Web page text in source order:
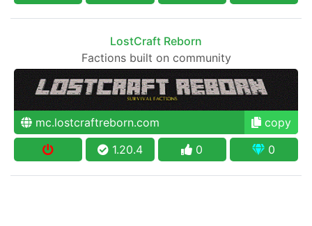
LostCraft Reborn
Factions built on community
mc.lostcraftreborn.com
copy
1.20.4
0 0